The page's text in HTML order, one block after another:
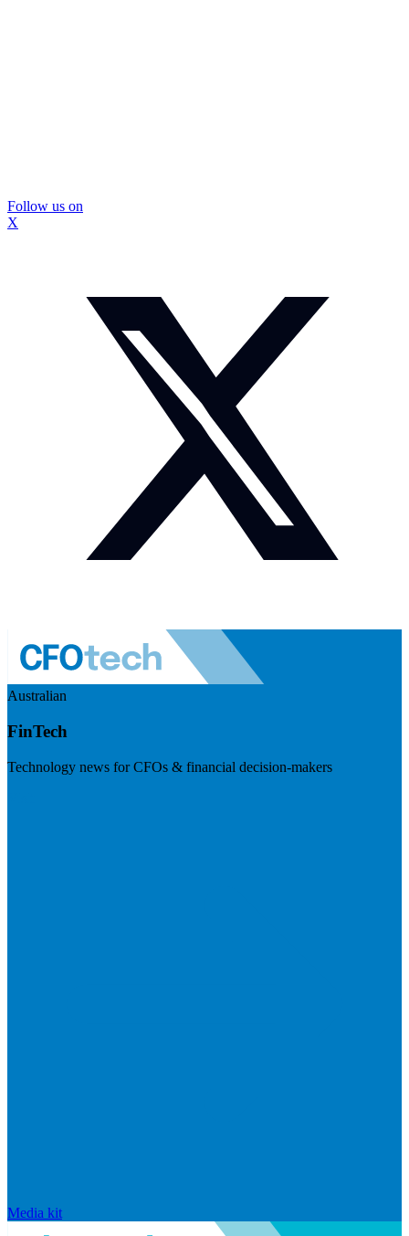
Follow us on
X
Australian
FinTech
Technology news for CFOs & financial decision-makers
Media kit